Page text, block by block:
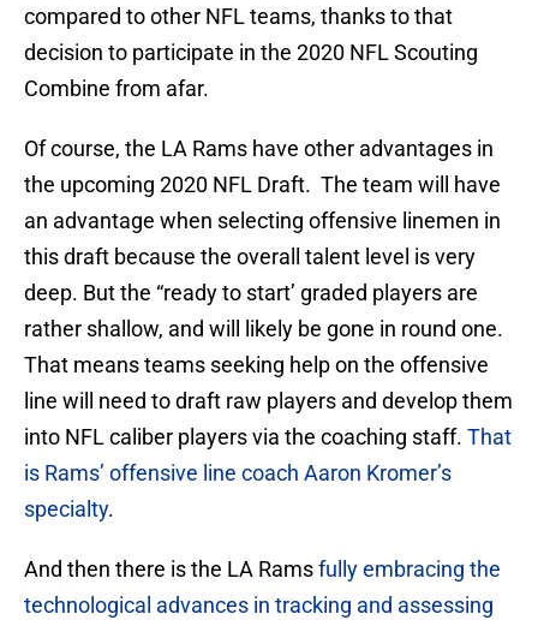
compared to other NFL teams, thanks to that
decision to participate in the 2020 NFL Scouting
Combine from afar.
Of course, the LA Rams have other advantages in
the upcoming 2020 NFL Draft. The team will have
an advantage when selecting offensive linemen in
this draft because the overall talent level is very
deep. But the “ready to start’ graded players are
rather shallow, and will likely be gone in round one.
That means teams seeking help on the offensive
line will need to draft raw players and develop them
into NFL caliber players via the coaching staff. That
is Rams’ offensive line coach Aaron Kromer’s
specialty.
And then there is the LA Ramsfully embracing the
technological advances in tracking and assessing